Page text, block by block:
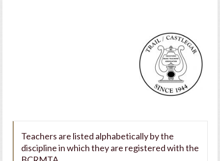
Teachers are listed alphabetically by the
discipline in which they are registered with the